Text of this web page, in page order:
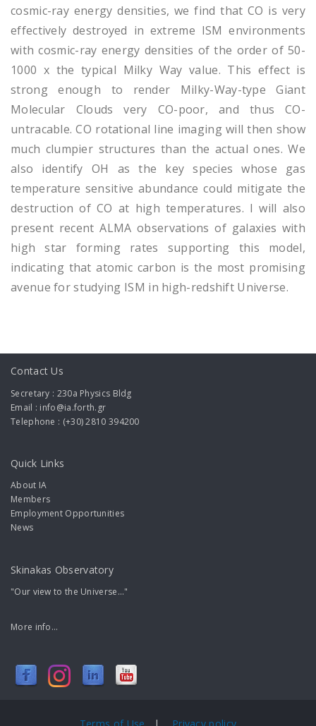
cosmic-ray energy densities, we find that CO is very
effectively destroyed in extreme ISM environments
with cosmic-ray energy densities of the order of 50-
1000 x the typical Milky Way value. This effect is
strong enough to render Milky-Way-type Giant
Molecular Clouds very CO-poor, and thus CO-
untracable. CO rotational line imaging will then show
much clumpier structures than the actual ones. We
also identify OH as the key species whose gas
temperature sensitive abundance could mitigate the
destruction of CO at high temperatures. I will also
present recent ALMA observations of galaxies with
high star forming rates supporting this model,
indicating that atomic carbon is the most promising
avenue for studying ISM in high-redshift Universe.
Contact Us
Secretary : 230a Physics Bldg
Email : info@ia.forth.gr
Telephone : (+30) 2810 394200
Quick Links
About IA
Members
Employment Opportunities
News
Skinakas Observatory
"Our view to the Universe..."
More info...